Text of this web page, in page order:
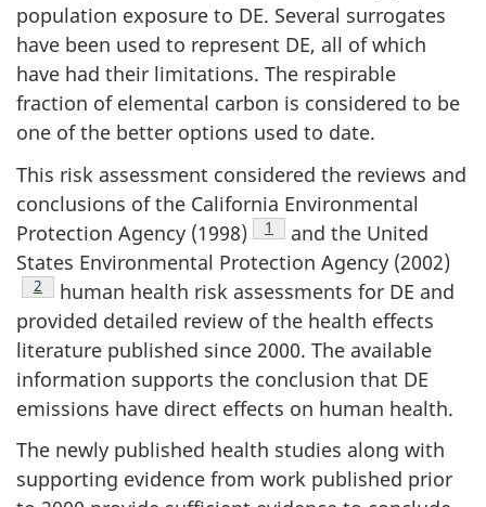
population exposure to DE. Several surrogates
have been used to represent DE, all of which
have had their limitations. The respirable
fraction of elemental carbon is considered to be
one of the better options used to date.
This risk assessment considered the reviews and
conclusions of the California Environmental
Protection Agency (1998)
Footnote
1
and the United
States Environmental Protection Agency (2002)
Footnote
2
human health risk assessments for DE and
provided detailed review of the health effects
literature published since 2000. The available
information supports the conclusion that DE
emissions have direct effects on human health.
The newly published health studies along with
supporting evidence from work published prior